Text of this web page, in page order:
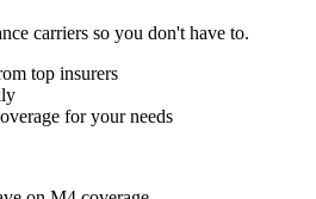
carriers so you don't have to.
top insurers
for your needs